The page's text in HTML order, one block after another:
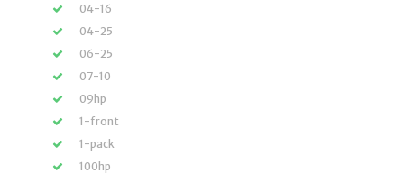
04-16
04-25
06-25
07-10
09hp
1-front
1-pack
100hp